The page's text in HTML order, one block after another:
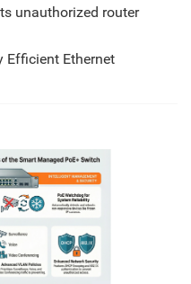
unauthorized router
Efficient Ethernet